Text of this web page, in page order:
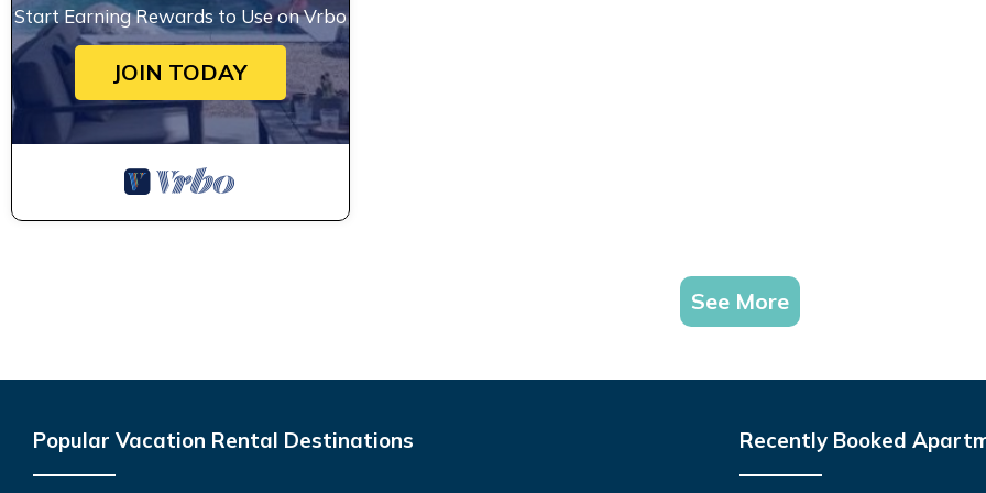
Start Earning Rewards to Use on Vrbo
JOIN TODAY
See More
Popular Vacation Rental Destinations Recently Booked